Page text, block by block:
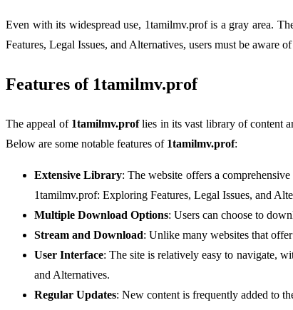
Even with its widespread use, 1tamilmv.prof is a gray area.
Features, Legal Issues, and Alternatives, users must be aware
Features of 1tamilmv.prof
The appeal of 1tamilmv.proflies in its vast library of content
Below are some notable features of 1tamilmv.prof:
Extensive Library: The website offers a
1tamilmv.prof: Exploring Features, Legal Issues, and
Multiple Download Options: Users can choose to
Stream and Download: Unlike many websites that
User Interface: The site is relatively easy to navigate,
and Alternatives.
Regular Updates: New content is frequently added to